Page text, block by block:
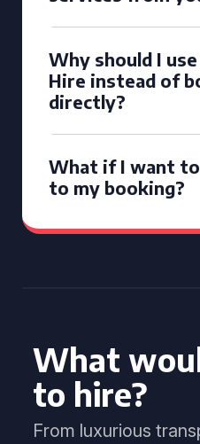
Why should I
Hire instead of
directly?
What if I want to
to my booking?
What
to hire?
From luxurious